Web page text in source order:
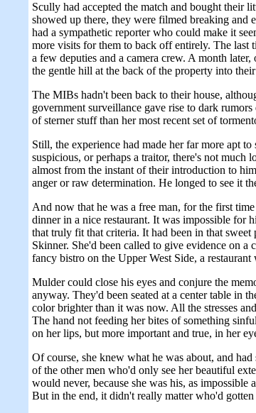
Scully had accepted the match and bought their
showed up there, they were filmed breaking and
had a sympathetic reporter who could make it
more visits for them to back off entirely. The
a few deputies and a camera crew. A month
the gentle hill at the back of the property into
The MIBs hadn't been back to their house,
government surveillance gave rise to dark
of sterner stuff than her most recent set of
Still, the experience had made her far more apt
suspicious, or perhaps a traitor, there's not
almost from the instant of their introduction to
anger or raw determination. He longed to see it
And now that he was a free man, for the first
dinner in a nice restaurant. It was impossible for
that truly fit that criteria. It had been in that
Skinner. She'd been called to give evidence on
fancy bistro on the Upper West Side, a
Mulder could close his eyes and conjure the
anyway. They'd been seated at a center table in
color brighter than it was now. All the stresses
The hand not feeding her bites of something
on her lips, but more important and true, in her
Of course, she knew what he was about, and
of the other men who'd only see her beautiful
would never, because she was his, as
But in the end, it didn't really matter who'd